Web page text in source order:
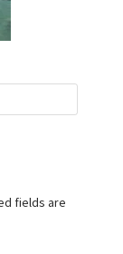
fields are